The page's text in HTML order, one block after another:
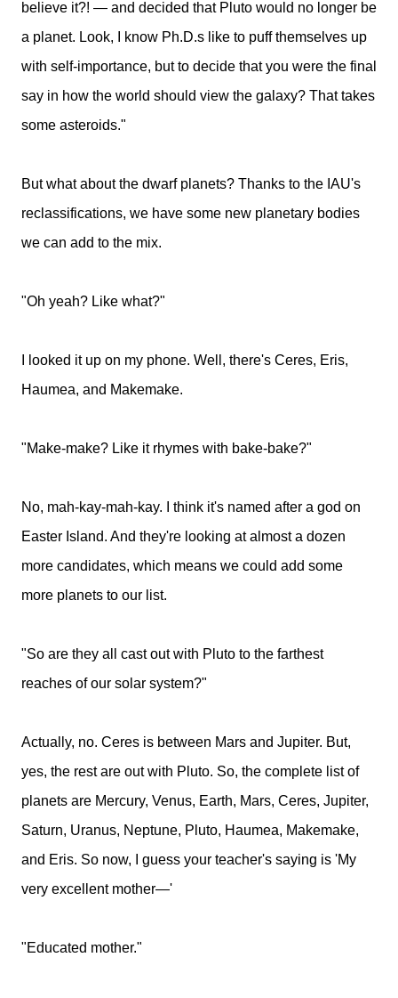
believe it?! — and decided that Pluto would no longer be
a planet. Look, I know Ph.D.s like to puff themselves up
with self-importance, but to decide that you were the final
say in how the world should view the galaxy? That takes
some asteroids."
But what about the dwarf planets? Thanks to the IAU's
reclassifications, we have some new planetary bodies
we can add to the mix.
"Oh yeah? Like what?"
I looked it up on my phone. Well, there's Ceres, Eris,
Haumea, and Makemake.
"Make-make? Like it rhymes with bake-bake?"
No, mah-kay-mah-kay. I think it's named after a god on
Easter Island. And they're looking at almost a dozen
more candidates, which means we could add some
more planets to our list.
"So are they all cast out with Pluto to the farthest
reaches of our solar system?"
Actually, no. Ceres is between Mars and Jupiter. But,
yes, the rest are out with Pluto. So, the complete list of
planets are Mercury, Venus, Earth, Mars, Ceres, Jupiter,
Saturn, Uranus, Neptune, Pluto, Haumea, Makemake,
and Eris. So now, I guess your teacher's saying is 'My
very excellent mother—'
"Educated mother."